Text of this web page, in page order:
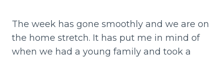
The week has gone smoothly and we are on
the home stretch. It has put me in mind of
when we had a young family and took a